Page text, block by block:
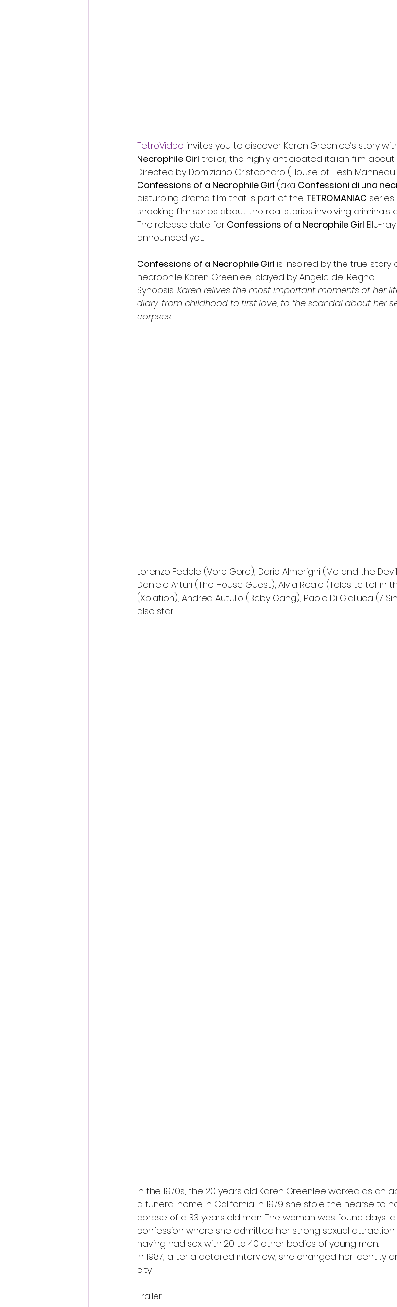
TetroVideo invites you to discover Karen Greenlee’s story
Necrophile Girl trailer, the highly anticipated italian film about
Directed by Domiziano Cristopharo (House of Flesh
Confessions of a Necrophile Girl (aka Confessioni di una
disturbing drama film that is part of the TETROMANIAC
shocking film series about the real stories involving criminals
The release date for Confessions of a Necrophile Girl Blu-
announced yet.
Confessions of a Necrophile Girl is inspired by the true story
necrophile Karen Greenlee, played by Angela del Regno.
Synopsis: Karen relives the most important moments of her
diary: from childhood to first love, to the scandal about her
corpses.
Lorenzo Fedele (Vore Gore), Dario Almerighi (Me and the
Daniele Arturi (The House Guest), Alvia Reale (Tales to tell in
(Xpiation), Andrea Autullo (Baby Gang), Paolo Di Gialluca (7
also star.
In the 1970s, the 20 years old Karen Greenlee worked as an
a funeral home in California. In 1979 she stole the hearse to
corpse of a 33 years old man. The woman was found days
confession where she admitted her strong sexual
having had sex with 20 to 40 other bodies of young men.
In 1987, after a detailed interview, she changed her identity
city.
Trailer: